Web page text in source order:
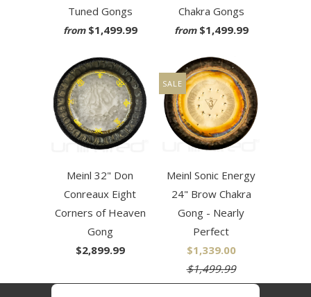
Tuned Gongs
from $1,499.99
Chakra Gongs
from $1,499.99
Meinl 32" Don
Conreaux Eight
Corners of Heaven
Gong
$2,899.99
Meinl Sonic Energy
24" Brow Chakra
Gong - Nearly
Perfect
$1,339.00
$1,499.99
SALE